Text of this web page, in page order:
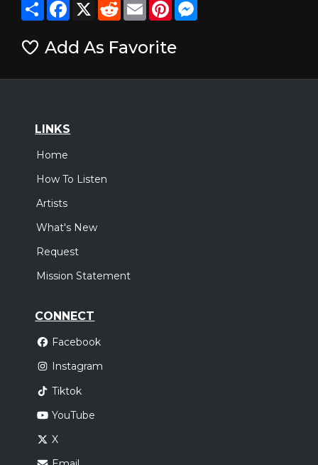
ShareFacebook
X RedditEmailPinterestMessenger
Add As Favorite
LINKS
Home
How To Listen
Artists
What's New
Request
Mission Statement
CONNECT
Facebook
Instagram
Tiktok
YouTube
X